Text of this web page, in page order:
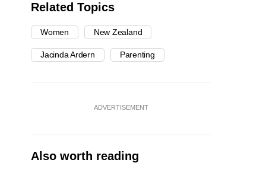
Related Topics
Women New Zealand
Jacinda Ardern Parenting
ADVERTISEMENT
Also worth reading